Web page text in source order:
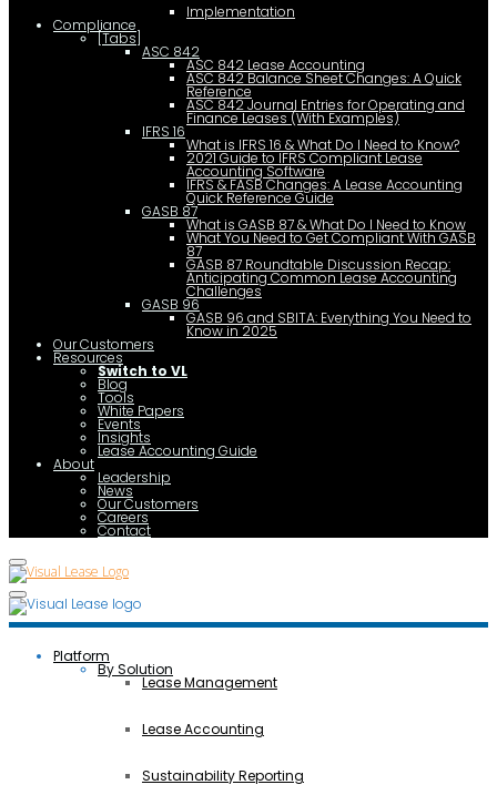
Implementation
Compliance
[Tabs]
ASC 842
ASC 842 Lease Accounting
ASC 842 Balance Sheet Changes: A Quick
Reference
ASC 842 Journal Entries for Operating and
Finance Leases (With Examples)
IFRS 16
What is IFRS 16 & What Do I Need to Know?
2021 Guide to IFRS Compliant Lease
Accounting Software
IFRS & FASB Changes: A Lease Accounting
Quick Reference Guide
GASB 87
What is GASB 87 & What Do I Need to Know
What You Need to Get Compliant With GASB
87
GASB 87 Roundtable Discussion Recap:
Anticipating Common Lease Accounting
Challenges
GASB 96
GASB 96 and SBITA: Everything You Need to
Know in 2025
Our Customers
Resources
Switch to VL
Blog
Tools
White Papers
Events
Insights
Lease Accounting Guide
About
Leadership
News
Our Customers
Careers
Contact
Platform
By Solution
Lease Management
Lease Accounting
Sustainability Reporting